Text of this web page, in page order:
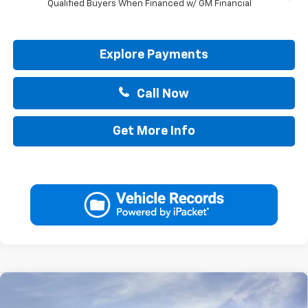
Qualified Buyers When Financed w/ GM Financial
Explore Payments
Call Now
Get More Info
Chevrolet Blazer